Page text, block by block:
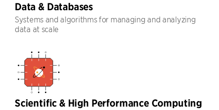
Data & Databases
Systems and algorithms for managing and analyzing
data at scale
Scientific & High Performance Computing